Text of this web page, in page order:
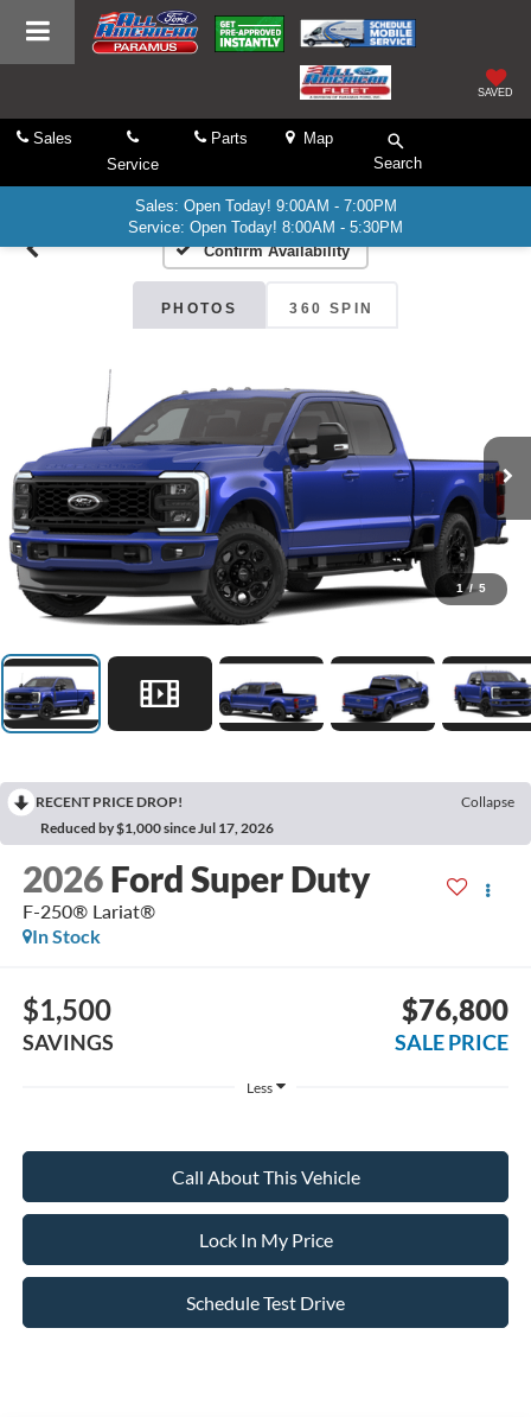
SAVED
Sales
Service
Parts
Map
Search
Sales: Open Today! 9:00AM - 7:00PM
Service: Open Today! 8:00AM - 5:30PM
Confirm Availability
PHOTOS 360 SPIN
1 / 5
RECENT PRICE DROP!
Collapse
Reduced by $1,000 since Jul 17, 2026
2026 Ford Super Duty
F-250® Lariat®
In Stock
$1,500
SAVINGS
$76,800
SALE PRICE
Less
Call About This Vehicle
Lock In My Price
Schedule Test Drive